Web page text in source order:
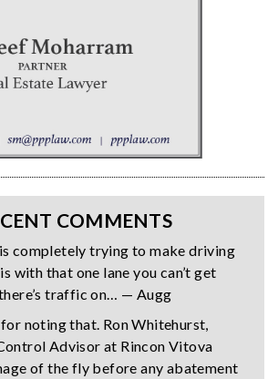
COMMENTS
completely trying to make driving
with that one lane you can’t get
traffic on… — Augg
noting that. Ron Whitehurst,
Advisor at Rincon Vitova
of the fly before any abatement